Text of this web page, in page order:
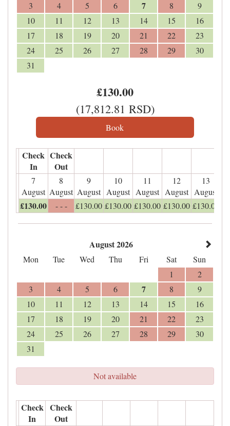
3 4 5 6 7 8
9
10
11 12 13 14 15
16
17
18 19 20 21 22
23
24
25 26 27 28 29
30
31
£130.00
(17,812.81 RSD)
Check
In
Check
Out
7
August
8
August
9
August
10
August
11
August
12
August
13
August
£130.00 - - - £130.00 £130.00 £130.00 £130.00 £130.00
August 2026
Mon Tue Wed Thu Fri Sat
Sun
1
2
3
4 5 6 7 8
9
10
11 12 13 14 15
16
17
18 19 20 21 22
23
24
25 26 27 28 29
30
31
Not available
Check
In
Check
Out